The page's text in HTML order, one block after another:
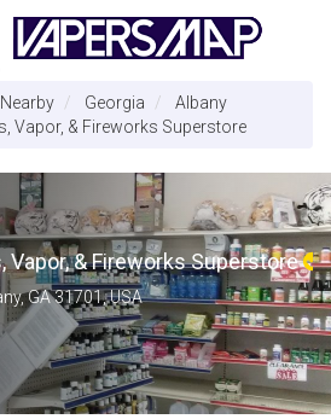
Georgia
Albany
Vapor, & Fireworks Superstore
Vapor, & Fireworks Superstore
GA 31701, USA